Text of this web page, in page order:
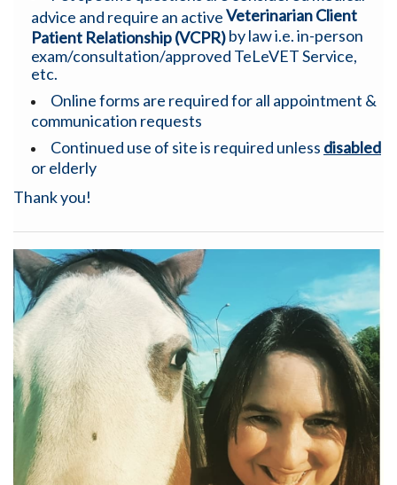
advice and require an active Veterinarian Client
Patient Relationship (VCPR) by law i.e. in-person
exam/consultation/approved TeLeVET Service,
etc.
Online forms are required for all appointment &
communication requests
Continued use of site is required unless disabled
or elderly
Thank you!